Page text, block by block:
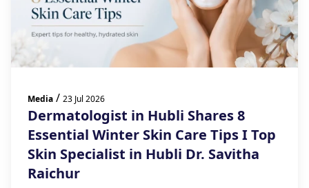
Media / 23 Jul 2026
Dermatologist in Hubli Shares 8
Essential Winter Skin Care Tips I Top
Skin Specialist in Hubli Dr. Savitha
Raichur